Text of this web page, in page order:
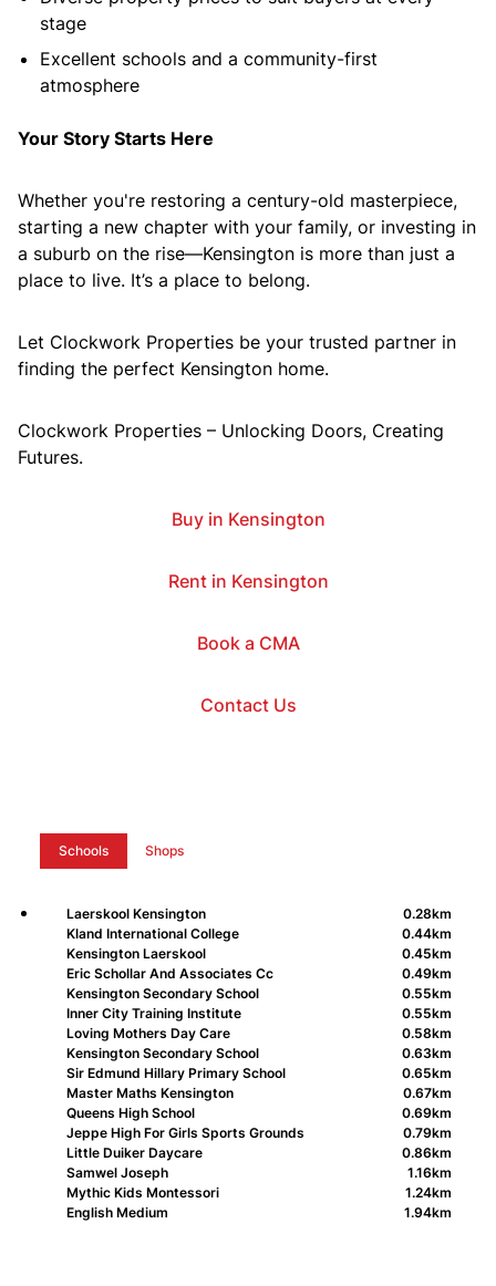
stage
Excellent schools and a community-first
atmosphere
Your Story Starts Here
Whether you're restoring a century-old masterpiece,
starting a new chapter with your family, or investing in
a suburb on the rise—Kensington is more than just a
place to live. It’s a place to belong.
Let Clockwork Properties be your trusted partner in
finding the perfect Kensington home.
Clockwork Properties – Unlocking Doors, Creating
Futures.
Buy in Kensington
Rent in Kensington
Book a CMA
Contact Us
Schools Shops
Laerskool Kensington
0.28km
Kland International College
0.44km
Kensington Laerskool
0.45km
Eric Schollar And Associates Cc
0.49km
Kensington Secondary School
0.55km
Inner City Training Institute
0.55km
Loving Mothers Day Care
0.58km
Kensington Secondary School
0.63km
Sir Edmund Hillary Primary School
0.65km
Master Maths Kensington
0.67km
Queens High School
0.69km
Jeppe High For Girls Sports Grounds
0.79km
Little Duiker Daycare
0.86km
Samwel Joseph
1.16km
Mythic Kids Montessori
1.24km
English Medium
1.94km